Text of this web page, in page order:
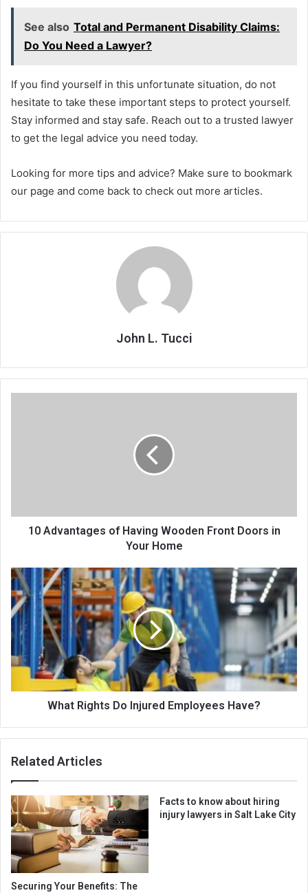
See also Total and Permanent Disability Claims:
Do You Need a Lawyer?
If you find yourself in this unfortunate situation, do not
hesitate to take these important steps to protect yourself.
Stay informed and stay safe. Reach out to a trusted lawyer
to get the legal advice you need today.
Looking for more tips and advice? Make sure to bookmark
our page and come back to check out more articles.
John L. Tucci
10 Advantages of Having Wooden Front Doors in
Your Home
What Rights Do Injured Employees Have?
Related Articles
Securing Your Benefits: The
Facts to know about hiring
injury lawyers in Salt Lake City